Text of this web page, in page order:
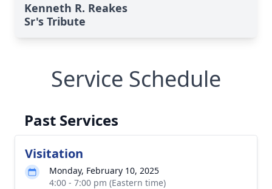
Kenneth R. Reakes
Sr's Tribute
Service Schedule
Past Services
Visitation
Monday, February 10, 2025
4:00 - 7:00 pm (Eastern time)